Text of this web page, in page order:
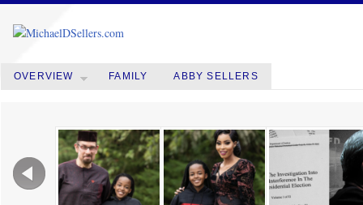
OVERVIEW FAMILY ABBY SELLERS